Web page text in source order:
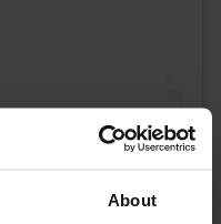
About